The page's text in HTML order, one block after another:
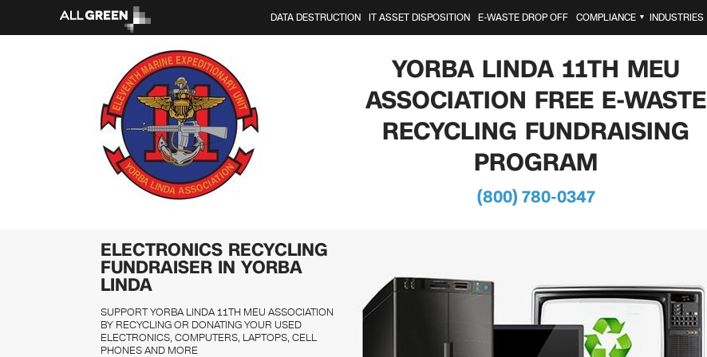
DATA DESTRUCTION IT ASSET DISPOSITION E-WASTE DROP OFF COMPLIANCE ▼ INDUSTRIES
YORBA LINDA 11TH MEU
ASSOCIATION FREE E-WASTE
RECYCLING FUNDRAISING
PROGRAM
(800) 780-0347
ELECTRONICS RECYCLING
FUNDRAISER IN YORBA
LINDA
SUPPORT YORBA LINDA 11TH MEU ASSOCIATION
BY RECYCLING OR DONATING YOUR USED
ELECTRONICS, COMPUTERS, LAPTOPS, CELL
PHONES AND MORE